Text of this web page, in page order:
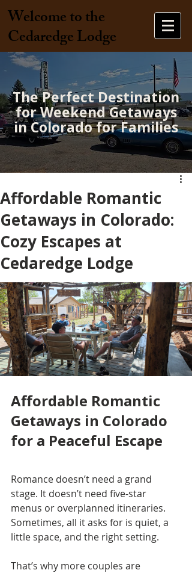
Welcome to the
Cedaredge Lodge
The Perfect Destination
for Weekend Getaways
in Colorado for Families
Affordable Romantic
Getaways in Colorado:
Cozy Escapes at
Cedaredge Lodge
Affordable Romantic
Getaways in Colorado
for a Peaceful Escape
Romance doesn’t need a grand
stage. It doesn’t need five-star
menus or overplanned itineraries.
Sometimes, all it asks for is quiet, a
little space, and the right setting.
That’s why more couples are